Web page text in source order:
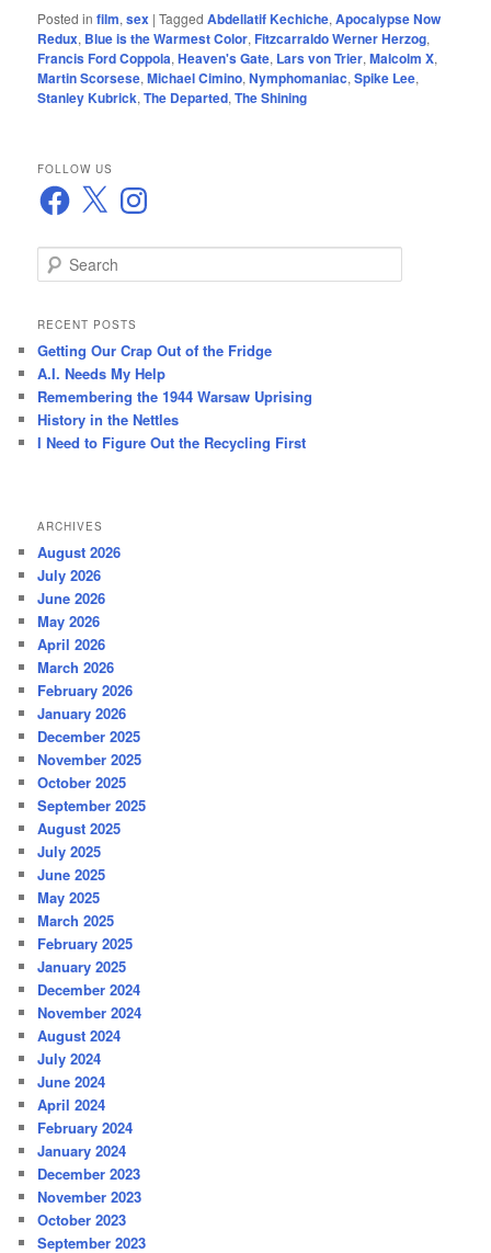
Posted in film,sex |Tagged Abdellatif Kechiche,Apocalypse Now
Redux, Blue is the Warmest Color,Fitzcarraldo Werner Herzog,
Francis Ford Coppola,Heaven's Gate, Lars von Trier,Malcolm X,
Martin Scorsese,Michael Cimino,Nymphomaniac,Spike Lee,
Stanley Kubrick,The Departed,The Shining
FOLLOW US
Facebook
X Instagram
e
r
h
RECENT POSTS
Getting Our Crap Out of the Fridge
A.I. Needs My Help
Remembering the 1944 Warsaw Uprising
History in the Nettles
I Need to Figure Out the Recycling First
ARCHIVES
August 2026
July 2026
June 2026
May 2026
April 2026
March 2026
February 2026
January 2026
December 2025
November 2025
October 2025
September 2025
August 2025
July 2025
June 2025
May 2025
March 2025
February 2025
January 2025
December 2024
November 2024
August 2024
July 2024
June 2024
April 2024
February 2024
January 2024
December 2023
November 2023
October 2023
September 2023